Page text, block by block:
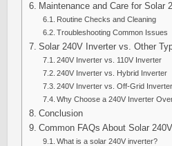
Maintenance and Care for Solar
Routine Checks and Cleaning
Troubleshooting Common Issues
Solar 240V Inverter vs. Other
240V Inverter vs. 110V Inverter
240V Inverter vs. Hybrid Inverter
240V Inverter vs. Off-Grid Inverter
Why Choose a 240V Inverter
Conclusion
Common FAQs About Solar
What is a solar 240V inverter?